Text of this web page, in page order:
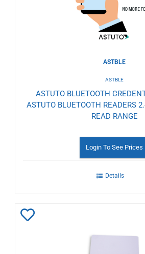
ASTBLE
ASTBLE
ASTUTO BLUETOOTH
ASTUTO BLUETOOTH READERS
READ RANGE
Login To See Prices
Details